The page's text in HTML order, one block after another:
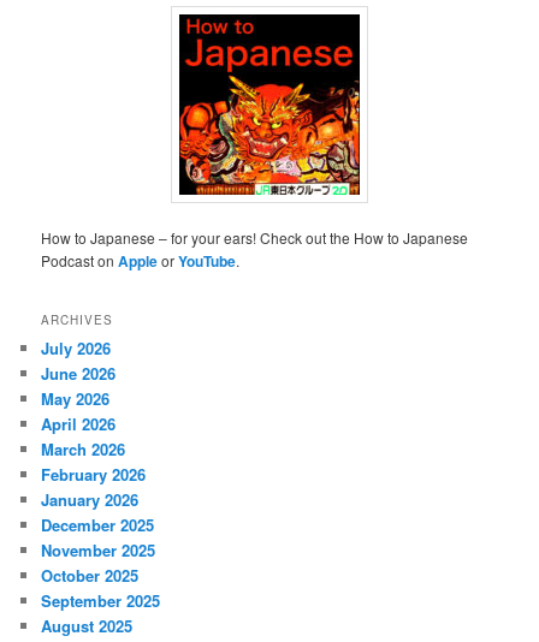
How to Japanese – for your ears! Check out the How to Japanese
Podcast onAppleorYouTube.
ARCHIVES
July 2026
June 2026
May 2026
April 2026
March 2026
February 2026
January 2026
December 2025
November 2025
October 2025
September 2025
August 2025